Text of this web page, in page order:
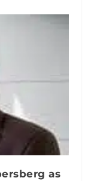
as